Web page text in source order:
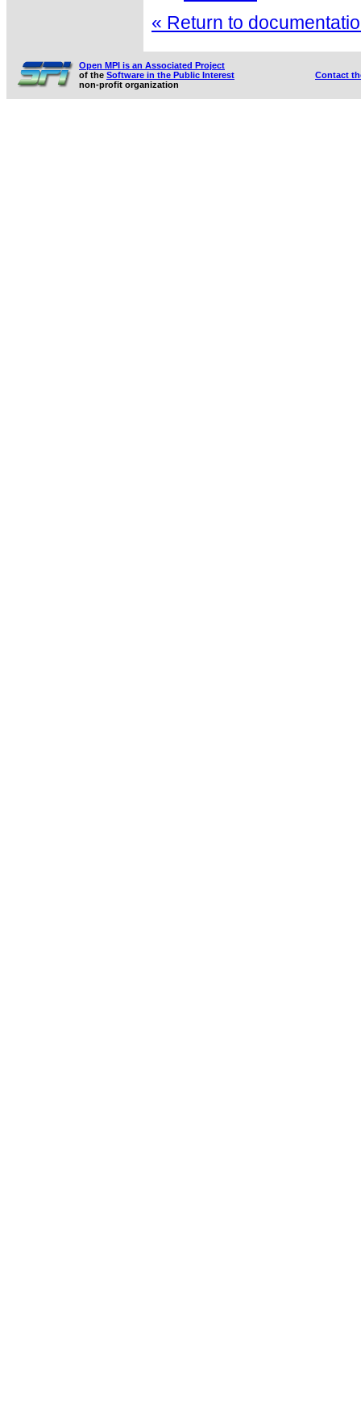
« Return to
Open MPI is an Associated Project
of the Software in the Public Interest
non-profit organization
Contact